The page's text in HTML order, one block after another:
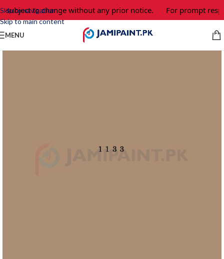
Skip to navigation
Skip to main content
subject to change without any prior notice. For prompt
MENU